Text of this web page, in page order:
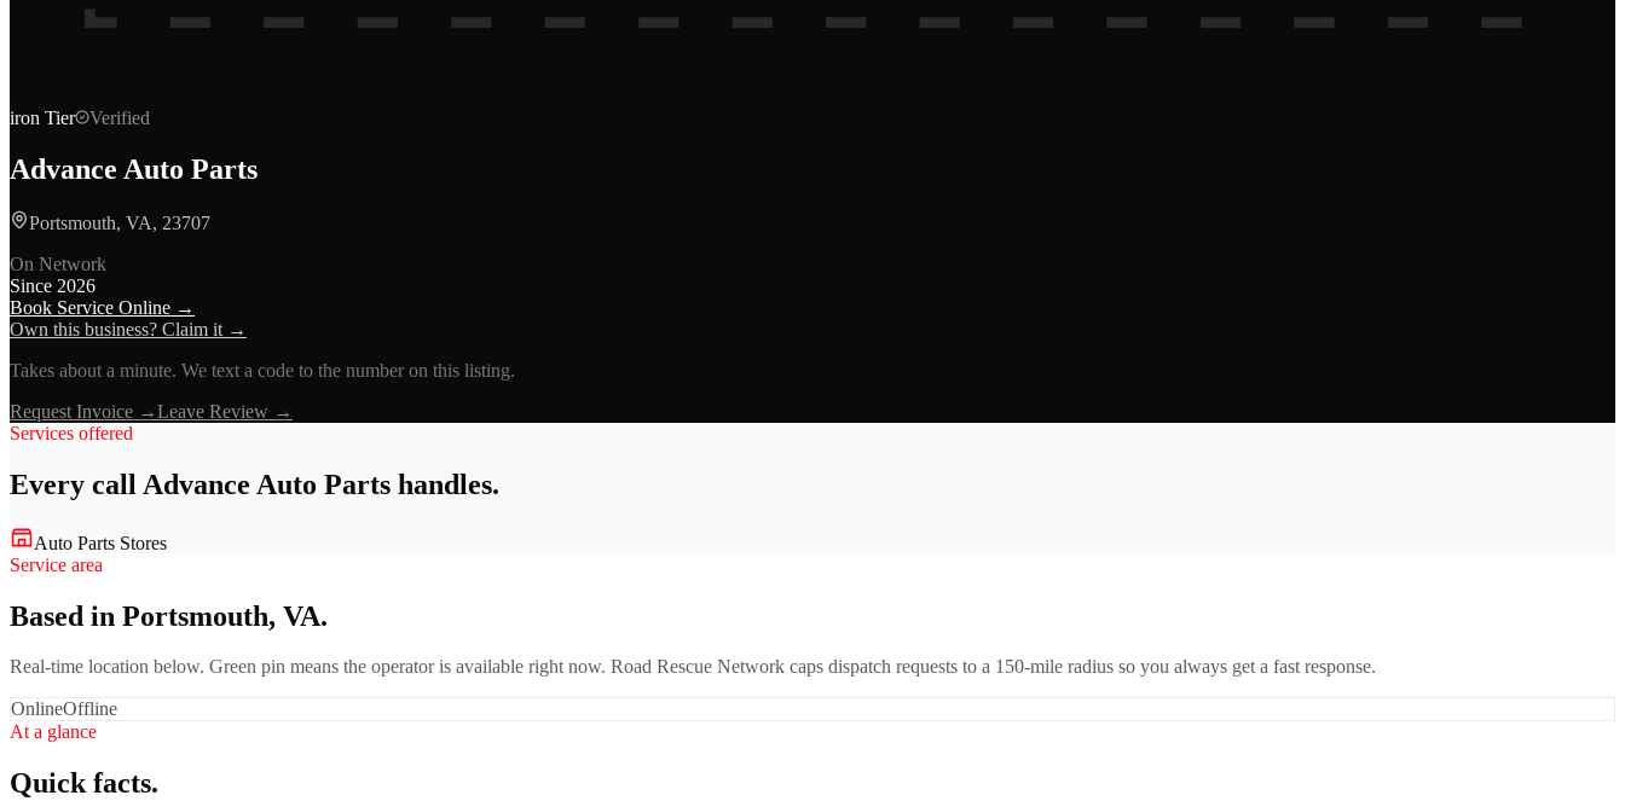
iron Tier Verified
Advance Auto Parts
Portsmouth, VA, 23707
On Network
Since 2026
Book Service Online →
Own this business? Claim it →
Takes about a minute. We text a code to the number on this listing.
Request Invoice →Leave Review →
Services offered
Every call Advance Auto Parts handles.
Auto Parts Stores
Service area
Based in Portsmouth, VA.
Real-time location below. Green pin means the operator is available right now. Road Rescue Network caps dispatch requests to a 150-mile radius so you always get a fast response.
OnlineOffline
At a glance
Quick facts.